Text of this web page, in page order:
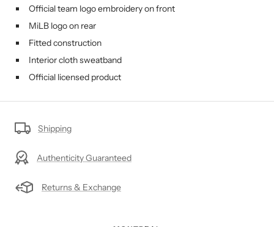
Official team logo embroidery on front
MiLB logo on rear
Fitted construction
Interior cloth sweatband
Official licensed product
Shipping
Authenticity Guaranteed
Returns & Exchange